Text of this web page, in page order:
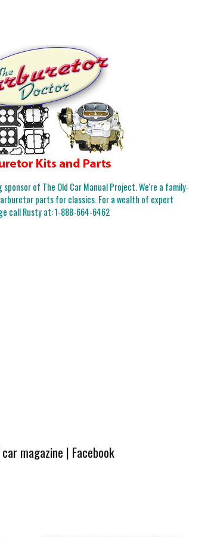
of The Old Car Manual Project. We're a family-
parts for classics. For a wealth of expert
call Rusty at:1-888-664-6462
magazine | Facebook